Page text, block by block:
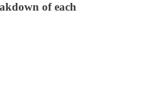
of each